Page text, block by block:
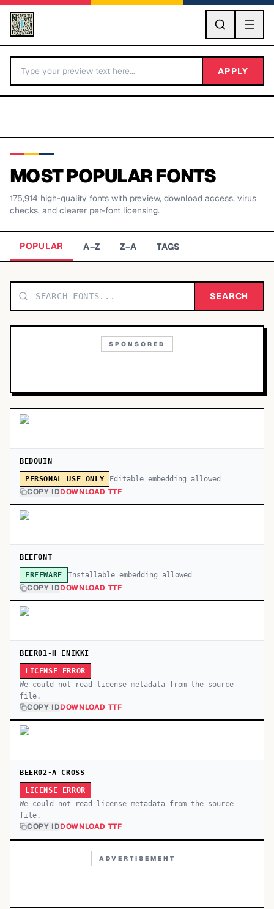
GO
BY LETTER
TOP CATEGORIES
APPLY
MOST POPULAR FONTS
175,914 high-quality fonts with preview, download access, virus
checks, and clearer per-font licensing.
POPULAR A–Z Z–A TAGS
SEARCH
SPONSORED
BEDOUIN
PERSONAL USE ONLY Editable embedding allowed
COPY IDDOWNLOAD TTF
BEEFONT
FREEWARE Installable embedding allowed
COPY IDDOWNLOAD TTF
BEER01-H ENIKKI
LICENSE ERROR
We could not read license metadata from the source
file.
COPY IDDOWNLOAD TTF
BEER02-A CROSS
LICENSE ERROR
We could not read license metadata from the source
file.
COPY IDDOWNLOAD TTF
ADVERTISEMENT